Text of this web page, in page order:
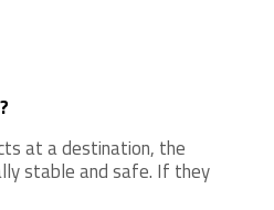
at a destination, the
stable and safe. If they